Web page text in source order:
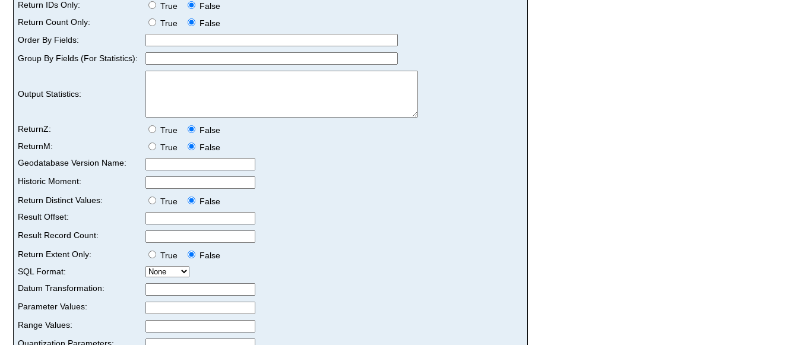
Return IDs Only:
True
False
Return Count Only:
True
False
Order By Fields:
Group By Fields (For Statistics):
Output Statistics:
ReturnZ: True
False
ReturnM:
True
False
Geodatabase Version Name:
Historic Moment:
Return Distinct Values:
True
False
Result Offset:
Result Record Count:
Return Extent Only:
True
False
SQL Format:
Datum Transformation:
Parameter Values:
Range Values: